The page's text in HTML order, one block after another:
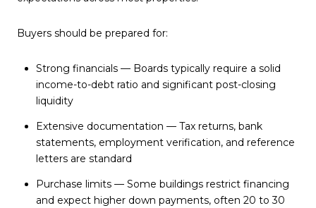
Buyers should be prepared for:
Strong financials — Boards typically require a solid
income-to-debt ratio and significant post-closing
liquidity
Extensive documentation — Tax returns, bank
statements, employment verification, and reference
letters are standard
Purchase limits — Some buildings restrict financing
and expect higher down payments, often 20 to 30